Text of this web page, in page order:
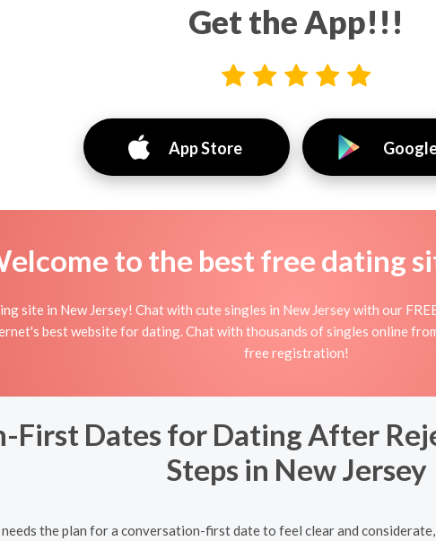
Get the App!!!
App Store
to the best free dating
site in New Jersey! Chat with cute singles in New Jersey with our
best website for dating. Chat with thousands of singles online
free registration!
First Dates for Dating After
Steps in New Jersey
needs the plan for a conversation-first date to feel clear and